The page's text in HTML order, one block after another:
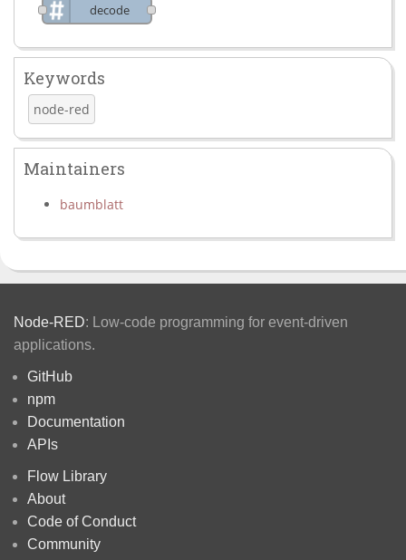
decode
Keywords
node-red
Maintainers
baumblatt
Node-RED: Low-code programming for event-driven
applications.
GitHub
npm
Documentation
APIs
Flow Library
About
Code of Conduct
Community